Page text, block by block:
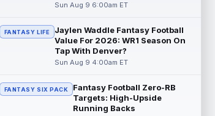
Seattle Seahawks running back Jadarian
straight day on Saturday. According...
read more
Mike Evans
San Francisco 49ers wide receiver Mike
Evans (quad) was unable to practice on
Saturday, but is close to 100 percent, ...
Sun Aug 9 6:00am ET
FANTASY LIFE
Jaylen Waddle Fantasy Football
Value For 2026: WR1 Season On
Tap With Denver?
Sun Aug 9 4:00am ET
FANTASY SIX PACK
Fantasy Football Zero-RB
Targets: High-Upside
Running Backs